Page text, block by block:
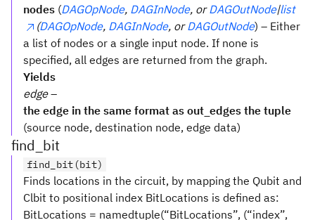
nodes (DAGOpNode, DAGInNode, or DAGOutNode|list
(DAGOpNode, DAGInNode, or DAGOutNode) – Either
a list of nodes or a single input node. If none is
specified, all edges are returned from the graph.
Yields
edge–
the edge in the same format as out_edges the tuple
(source node, destination node, edge data)
find_bit
find_bit(bit)
Finds locations in the circuit, by mapping the Qubit and
Clbit to positional index BitLocations is defined as:
BitLocations = namedtuple(“BitLocations”, (“index”,